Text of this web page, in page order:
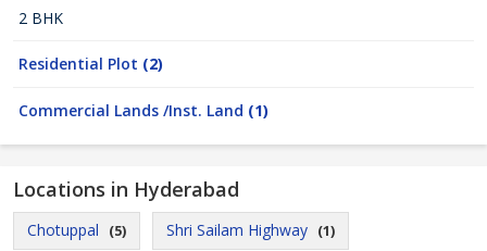
2 BHK
Residential Plot (2)
Commercial Lands /Inst. Land (1)
Locations in Hyderabad
Chotuppal (5) Shri Sailam Highway (1)